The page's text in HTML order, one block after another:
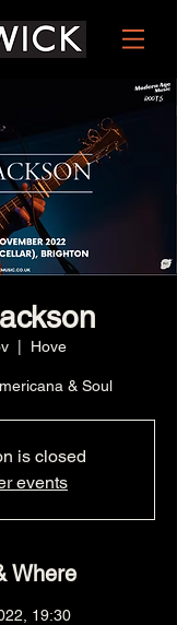
Hove
& Soul
is closed
events
Where
19:30